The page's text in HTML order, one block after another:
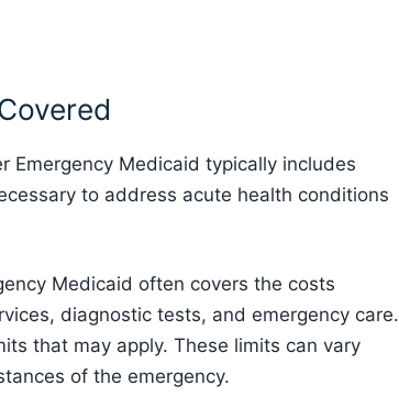
Emergency Medicaid typically includes
to address acute health conditions
Medicaid often covers the costs
diagnostic tests, and emergency care.
that may apply. These limits can vary
of the emergency.